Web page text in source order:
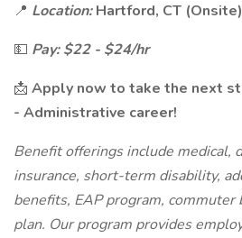
📍 Location:Hartford, CT (Onsite)
💵 Pay: $22 - $24/hr
📩 Apply now to take the next
- Administrative career!
Benefit offerings include medical,
insurance, short-term disability,
benefits, EAP program,
plan. Our program provides